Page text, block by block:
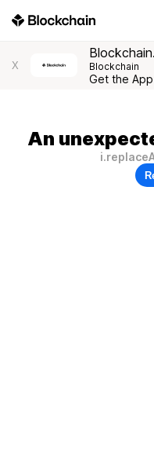
X Blockchain
Get the App
An